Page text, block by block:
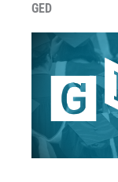
GED